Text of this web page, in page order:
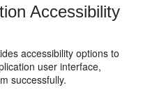
Accessibility
accessibility options to
user interface,
successfully.